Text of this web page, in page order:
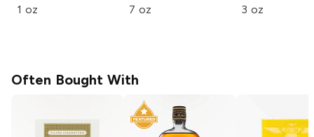
1 oz 7 oz 3 oz
Often Bought With